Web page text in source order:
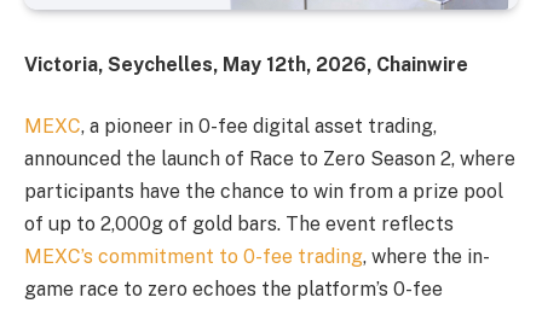
Victoria, Seychelles, May 12th, 2026, Chainwire
MEXC, a pioneer in 0-fee digital asset trading,
announced the launch of Race to Zero Season 2, where
participants have the chance to win from a prize pool
of up to 2,000g of gold bars. The event reflects
MEXC’s commitment to 0-fee trading, where the in-
game race to zero echoes the platform’s 0-fee